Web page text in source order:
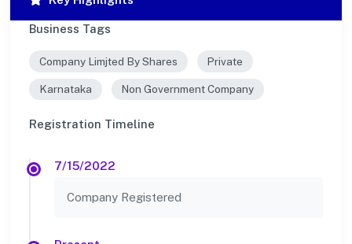
Business Tags
Company Limjted By Shares Private
Karnataka Non Government Company
Registration Timeline
7/15/2022
Company Registered